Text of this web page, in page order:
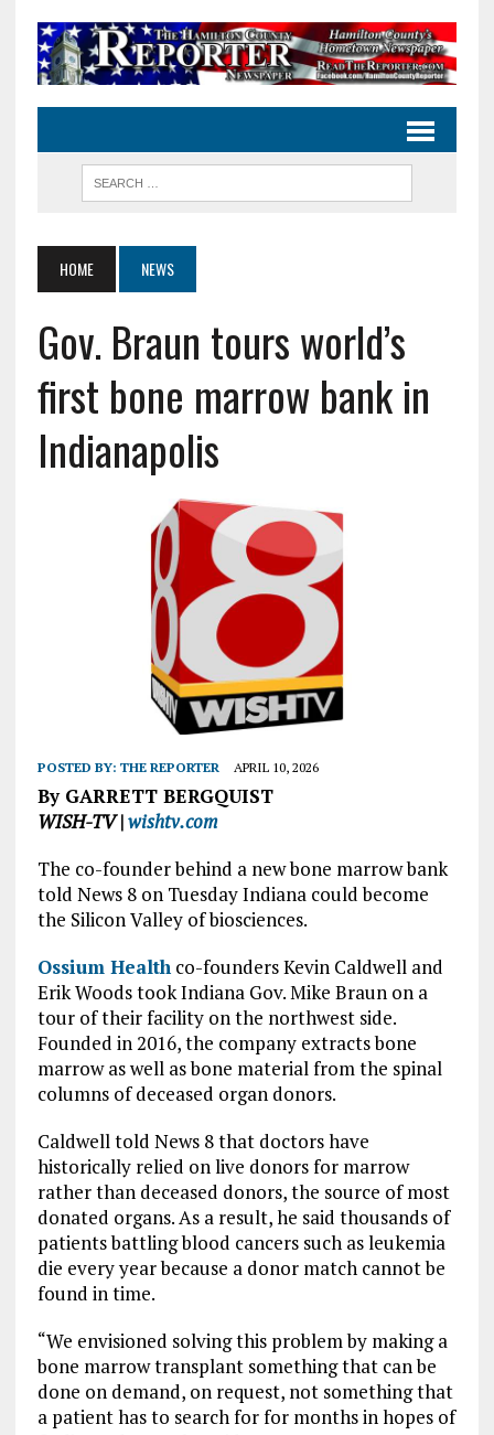
HOME NEWS
Gov. Braun tours world’s
first bone marrow bank in
Indianapolis
POSTED BY: THE REPORTER APRIL 10, 2026
By GARRETT BERGQUIST
WISH-TV |wishtv.com
The co-founder behind a new bone marrow bank
told News 8 on Tuesday Indiana could become
the Silicon Valley of biosciences.
Ossium Healthco-founders Kevin Caldwell and
Erik Woods took Indiana Gov. Mike Braun on a
tour of their facility on the northwest side.
Founded in 2016, the company extracts bone
marrow as well as bone material from the spinal
columns of deceased organ donors.
Caldwell told News 8 that doctors have
historically relied on live donors for marrow
rather than deceased donors, the source of most
donated organs. As a result, he said thousands of
patients battling blood cancers such as leukemia
die every year because a donor match cannot be
found in time.
“We envisioned solving this problem by making a
bone marrow transplant something that can be
done on demand, on request, not something that
a patient has to search for for months in hopes of